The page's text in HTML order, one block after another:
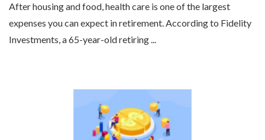
After housing and food, health care is one of the largest
expenses you can expect in retirement. According to Fidelity
Investments, a 65-year-old retiring ...